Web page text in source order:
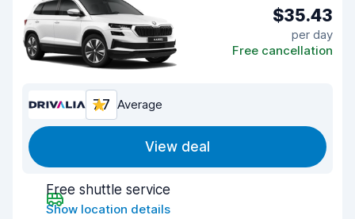
$35.43
per day
Free cancellation
7.7 Average
View deal
Free shuttle service
Show location details